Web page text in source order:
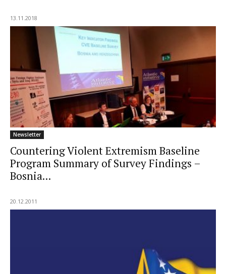
13.11.2018
Newsletter
Countering Violent Extremism Baseline
Program Summary of Survey Findings –
Bosnia...
20.12.2011